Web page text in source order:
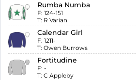
Rumba Numba
F: 124-151
T: R Varian
Calendar Girl
F: 1211-
T: Owen Burrows
Fortitudine
F: -
T: C Appleby